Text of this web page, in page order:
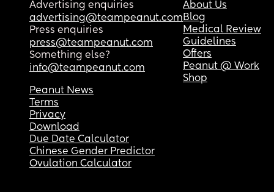
Advertising enquiries
advertising@teampeanut.com
Press enquiries
press@teampeanut.com
Something else?
info@teampeanut.com
About Us
Blog
Medical Review
Guidelines
Offers
Peanut @ Work
Shop
Peanut News
Terms
Privacy
Download
Due Date Calculator
Chinese Gender Predictor
Ovulation Calculator